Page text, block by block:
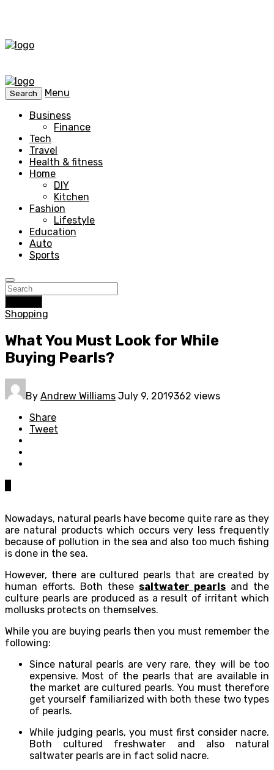
Search
Menu
Business
Finance
Tech
Travel
Health & fitness
Home
DIY
Kitchen
Fashion
Lifestyle
Education
Auto
Sports
Shopping
What You Must Look for While
Buying Pearls?
By Andrew Williams July 9, 2019362 views
Share
Tweet
Nowadays, natural pearls have become quite rare as they
are natural products which occurs very less frequently
because of pollution in the sea and also too much fishing
is done in the sea.
However, there are cultured pearls that are created by
human efforts. Both these saltwater pearls and the
culture pearls are produced as a result of irritant which
mollusks protects on themselves.
While you are buying pearls then you must remember the
following:
Since natural pearls are very rare, they will be too
expensive. Most of the pearls that are available in
the market are cultured pearls. You must therefore
get yourself familiarized with both these two types
of pearls.
While judging pearls, you must first consider nacre.
Both cultured freshwater and also natural
saltwater pearls are in fact solid nacre.